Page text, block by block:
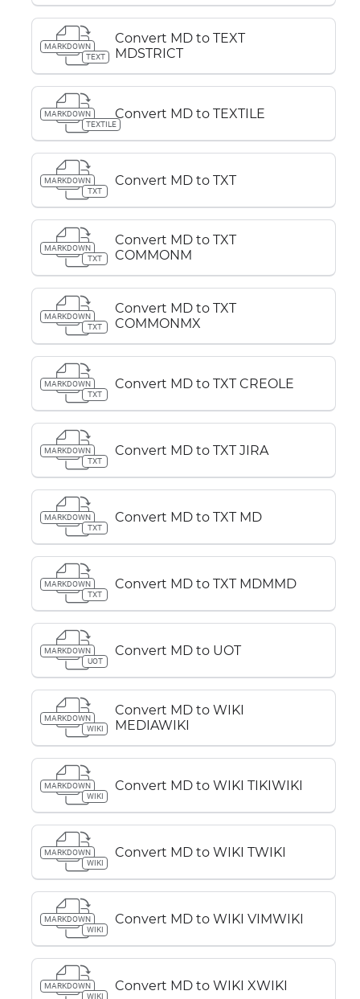
MARKDOWN
TEXT
Convert MD to TEXT
MDSTRICT
MARKDOWN
TEXTILE
Convert MD to TEXTILE
MARKDOWN
TXT
Convert MD to TXT
MARKDOWN
TXT
Convert MD to TXT
COMMONM
MARKDOWN
TXT
Convert MD to TXT
COMMONMX
MARKDOWN
TXT
Convert MD to TXT CREOLE
MARKDOWN
TXT
Convert MD to TXT JIRA
MARKDOWN
TXT
Convert MD to TXT MD
MARKDOWN
TXT
Convert MD to TXT MDMMD
MARKDOWN
UOT
Convert MD to UOT
MARKDOWN
WIKI
Convert MD to WIKI
MEDIAWIKI
MARKDOWN
WIKI
Convert MD to WIKI TIKIWIKI
MARKDOWN
WIKI
Convert MD to WIKI TWIKI
MARKDOWN
WIKI
Convert MD to WIKI VIMWIKI
MARKDOWN
WIKI
Convert MD to WIKI XWIKI